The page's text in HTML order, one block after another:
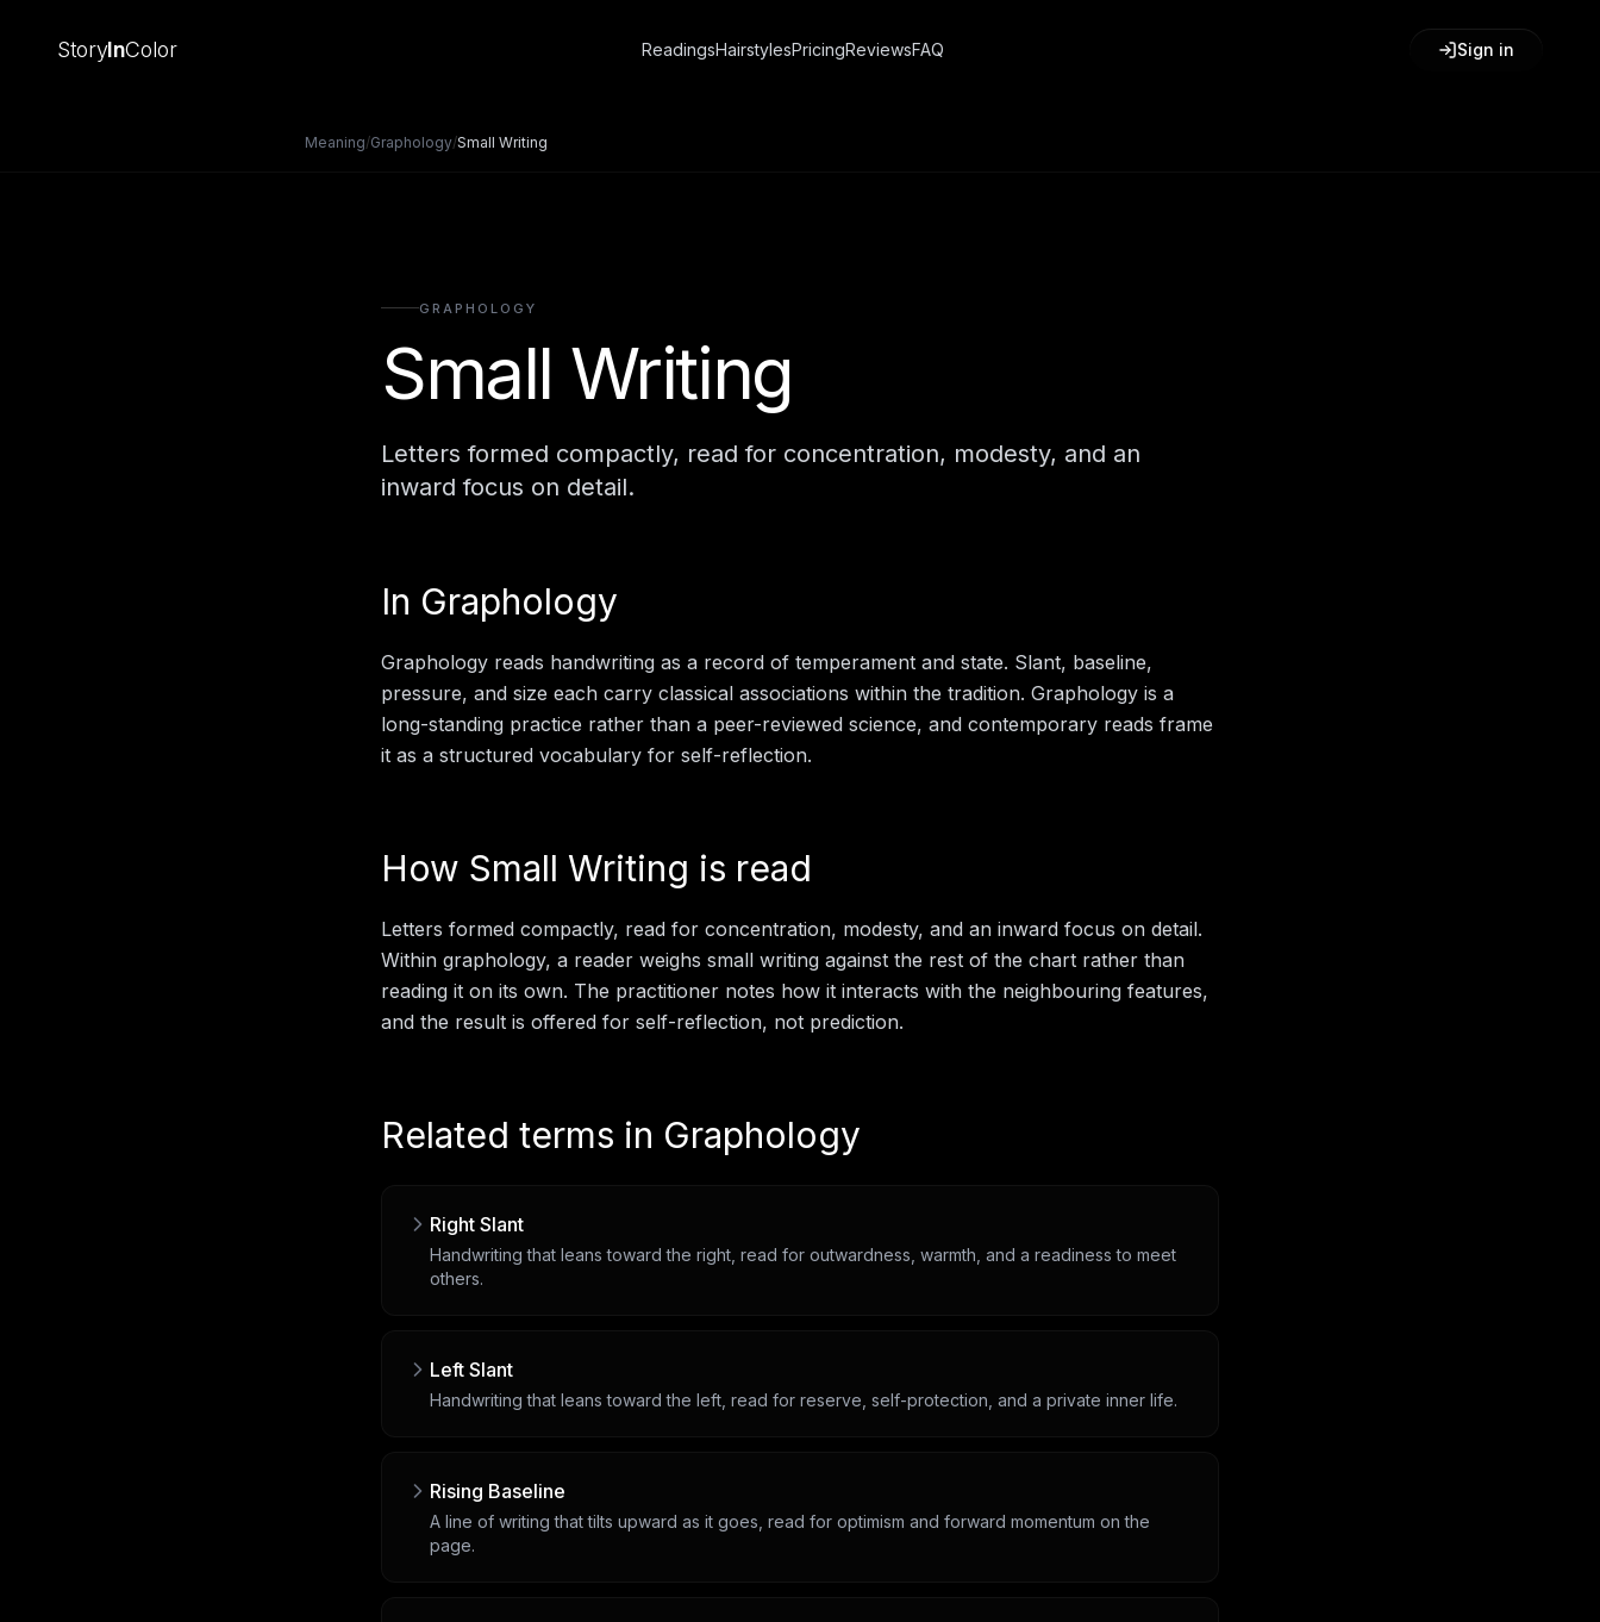
StoryInColor ReadingsHairstylesPricingReviewsFAQ Sign in
Meaning/Graphology/Small Writing
GRAPHOLOGY
Small Writing
Letters formed compactly, read for concentration, modesty, and an
inward focus on detail.
In Graphology
Graphology reads handwriting as a record of temperament and state. Slant, baseline,
pressure, and size each carry classical associations within the tradition. Graphology is a
long-standing practice rather than a peer-reviewed science, and contemporary reads frame
it as a structured vocabulary for self-reflection.
How Small Writing is read
Letters formed compactly, read for concentration, modesty, and an inward focus on detail.
Within graphology, a reader weighs small writing against the rest of the chart rather than
reading it on its own. The practitioner notes how it interacts with the neighbouring features,
and the result is offered for self-reflection, not prediction.
Related terms in Graphology
Right Slant
Handwriting that leans toward the right, read for outwardness, warmth, and a readiness to meet
others.
Left Slant
Handwriting that leans toward the left, read for reserve, self-protection, and a private inner life.
Rising Baseline
A line of writing that tilts upward as it goes, read for optimism and forward momentum on the
page.